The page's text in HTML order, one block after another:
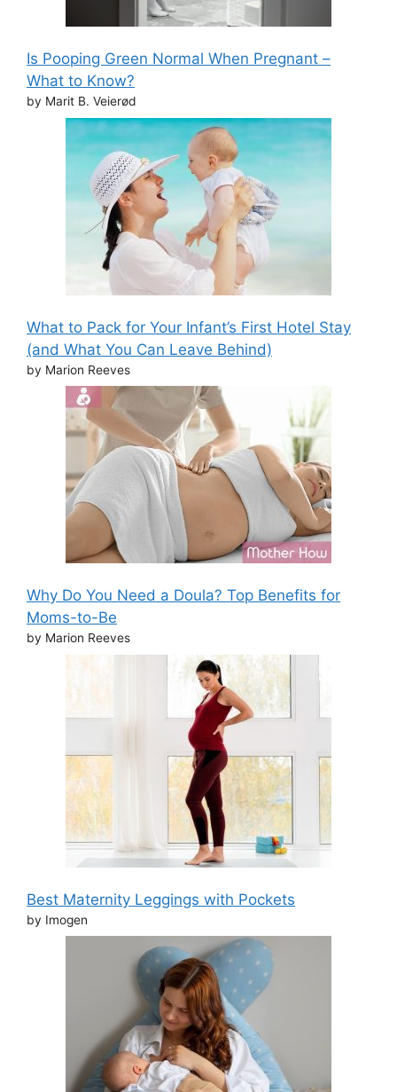
Is Pooping Green Normal When Pregnant –
What to Know?
by Marit B. Veierød
What to Pack for Your Infant’s First Hotel Stay
(and What You Can Leave Behind)
by Marion Reeves
Why Do You Need a Doula? Top Benefits for
Moms-to-Be
by Marion Reeves
Best Maternity Leggings with Pockets
by Imogen